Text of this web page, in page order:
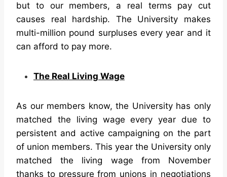
but to our members, a real terms pay cut
causes real hardship. The University makes
multi-million pound surpluses every year and it
can afford to pay more.
The Real Living Wage
As our members know, the University has only
matched the living wage every year due to
persistent and active campaigning on the part
of union members. This year the University only
matched the living wage from November
thanks to pressure from unions in negotiations